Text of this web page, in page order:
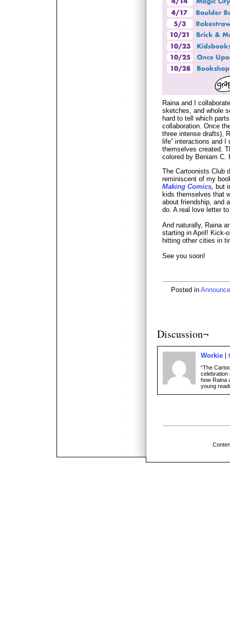
Raina and I
sketches, and whole
hard to tell which
collaboration. Once
three intense drafts),
life” interactions and
themselves created.
colored by Beniam C.
The Cartoonists Club
reminiscent of my
Making Comics, but
kids themselves that
about friendship, and
do. A real love letter
And naturally, Raina
starting in April! Kick-
hitting other cities in
See you soon!
Posted in
Discussion¬
Workie
“The
celebration
how Raina
young